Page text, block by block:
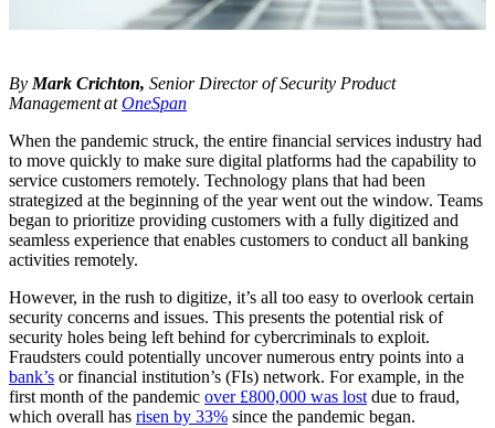
By Mark Crichton, Senior Director of Security Product
Management atOneSpan
When the pandemic struck, the entire financial services industry had
to move quickly to make sure digital platforms had the capability to
service customers remotely. Technology plans that had been
strategized at the beginning of the year went out the window. Teams
began to prioritize providing customers with a fully digitized and
seamless experience that enables customers to conduct all banking
activities remotely.
However, in the rush to digitize, it’s all too easy to overlook certain
security concerns and issues. This presents the potential risk of
security holes being left behind for cybercriminals to exploit.
Fraudsters could potentially uncover numerous entry points into a
bank’s or financial institution’s (FIs) network. For example, in the
first month of the pandemic over £800,000 was lost due to fraud,
which overall has risen by 33% since the pandemic began.